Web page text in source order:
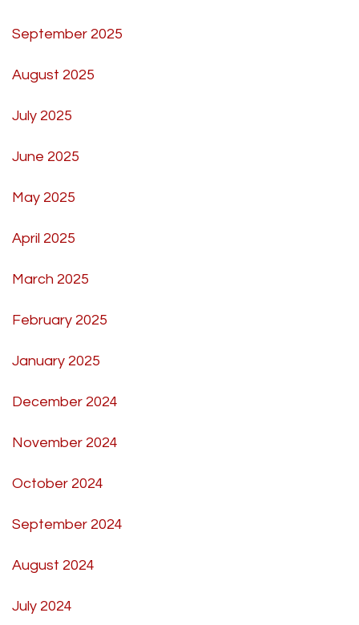
September 2025
August 2025
July 2025
June 2025
May 2025
April 2025
March 2025
February 2025
January 2025
December 2024
November 2024
October 2024
September 2024
August 2024
July 2024